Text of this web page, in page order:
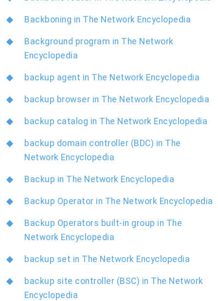
Backboning in The Network Encyclopedia
Background program in The Network
Encyclopedia
backup agent in The Network Encyclopedia
backup browser in The Network Encyclopedia
backup catalog in The Network Encyclopedia
backup domain controller (BDC) in The
Network Encyclopedia
Backup in The Network Encyclopedia
Backup Operator in The Network Encyclopedia
Backup Operators built-in group in The
Network Encyclopedia
backup set in The Network Encyclopedia
backup site controller (BSC) in The Network
Encyclopedia